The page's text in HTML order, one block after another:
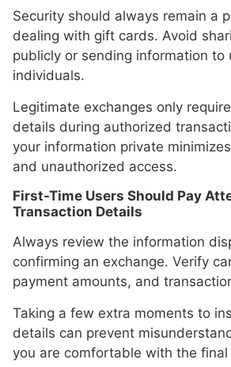
Security should always remain a
dealing with gift cards. Avoid
publicly or sending information to
individuals.
Legitimate exchanges only
details during authorized
your information private
and unauthorized access.
First-Time Users Should Pay
Transaction Details
Always review the information
confirming an exchange. Verify
payment amounts, and
Taking a few extra moments to
details can prevent
you are comfortable with the final